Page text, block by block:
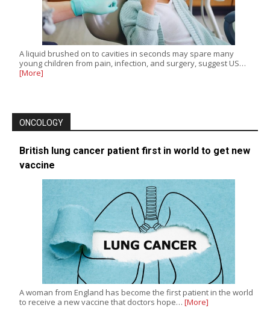
A liquid brushed on to cavities in seconds may spare many
young children from pain, infection, and surgery, suggest US…
[More]
ONCOLOGY
British lung cancer patient first in world to get new
vaccine
A woman from England has become the first patient in the world
to receive a new vaccine that doctors hope… [More]